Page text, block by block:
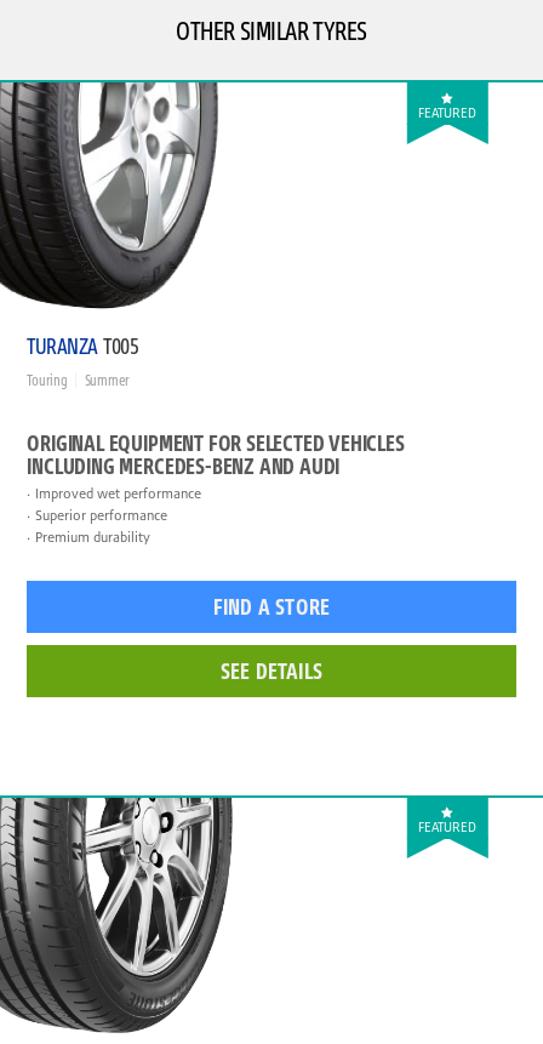
OTHER SIMILAR TYRES
FEATURED
TURANZAT005
Touring Summer
ORIGINAL EQUIPMENT FOR SELECTED VEHICLES
INCLUDING MERCEDES-BENZ AND AUDI
Improved wet performance
Superior performance
Premium durability
FIND A STORE
SEE DETAILS
FEATURED